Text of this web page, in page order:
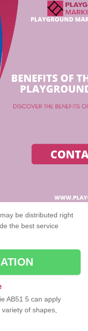
be distributed right
the best service
AB51 5 can apply
of shapes,